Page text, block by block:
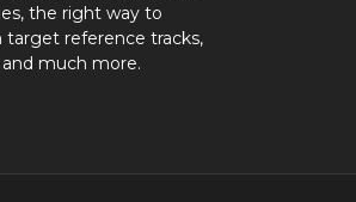
the right way to
target reference tracks,
much more.